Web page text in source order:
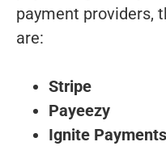
payment providers,
are:
Stripe
Payeezy
Ignite Payments